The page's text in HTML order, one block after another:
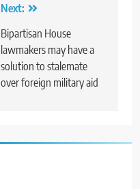
Next:
Bipartisan House
lawmakers may have a
solution to stalemate
over foreign military aid